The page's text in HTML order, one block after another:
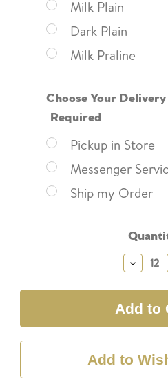
Milk Plain
Dark Plain
Milk Praline
Choose Your
Required
Pickup in Store
Messenger
Ship my Order
Add to